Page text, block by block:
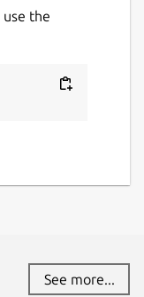
use the
See more...